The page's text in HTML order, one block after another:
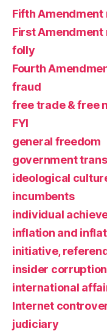
Fifth Amendment
First Amendment
folly
Fourth
fraud
free trade & free
FYI
general freedom
government
ideological
incumbents
individual
inflation and
initiative,
insider corruption
international
Internet
judiciary